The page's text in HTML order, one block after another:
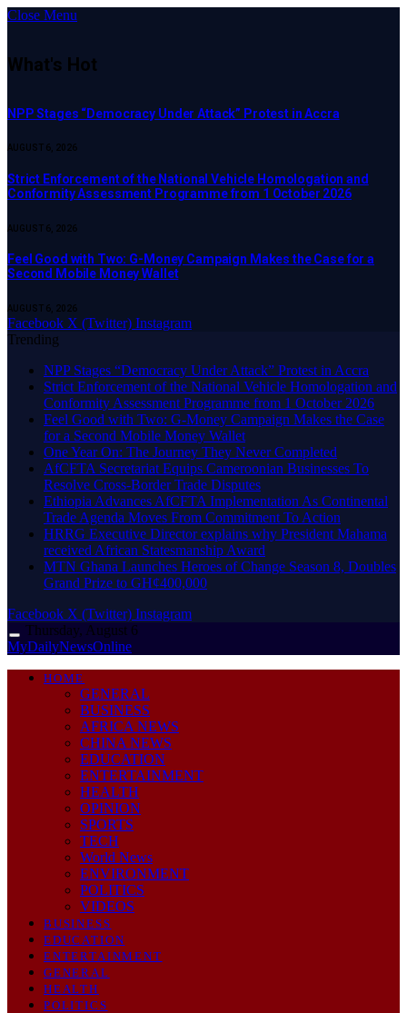
Close Menu
What's Hot
NPP Stages “Democracy Under Attack” Protest in Accra
AUGUST 6, 2026
Strict Enforcement of the National Vehicle Homologation and
Conformity Assessment Programme from 1 October 2026
AUGUST 6, 2026
​Feel Good with Two: G-Money Campaign Makes the Case for a
Second Mobile Money Wallet
AUGUST 6, 2026
Facebook X (Twitter) Instagram
Trending
NPP Stages “Democracy Under Attack” Protest in Accra
Strict Enforcement of the National Vehicle Homologation and
Conformity Assessment Programme from 1 October 2026
​Feel Good with Two: G-Money Campaign Makes the Case
for a Second Mobile Money Wallet
One Year On: The Journey They Never Completed
AfCFTA Secretariat Equips Cameroonian Businesses To
Resolve Cross-Border Trade Disputes
Ethiopia Advances AfCFTA Implementation As Continental
Trade Agenda Moves From Commitment To Action
HRRG Executive Director explains why President Mahama
received African Statesmanship Award
MTN Ghana Launches Heroes of Change Season 8, Doubles
Grand Prize to GH¢400,000
Facebook X (Twitter) Instagram
Thursday, August 6
MyDailyNewsOnline
HOME
GENERAL
BUSINESS
AFRICA NEWS
CHINA NEWS
EDUCATION
ENTERTAINMENT
HEALTH
OPINION
SPORTS
TECH
World News
ENVIRONMENT
POLITICS
VIDEOS
BUSINESS
EDUCATION
ENTERTAINMENT
GENERAL
HEALTH
POLITICS